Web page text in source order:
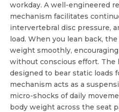
workday. A well-engineered
mechanism facilitates
intervertebral disc pressure,
load. When you lean back,
weight smoothly,
without conscious effort. The
designed to bear static loads
mechanism acts as a
micro-shocks of daily
body weight across the seat